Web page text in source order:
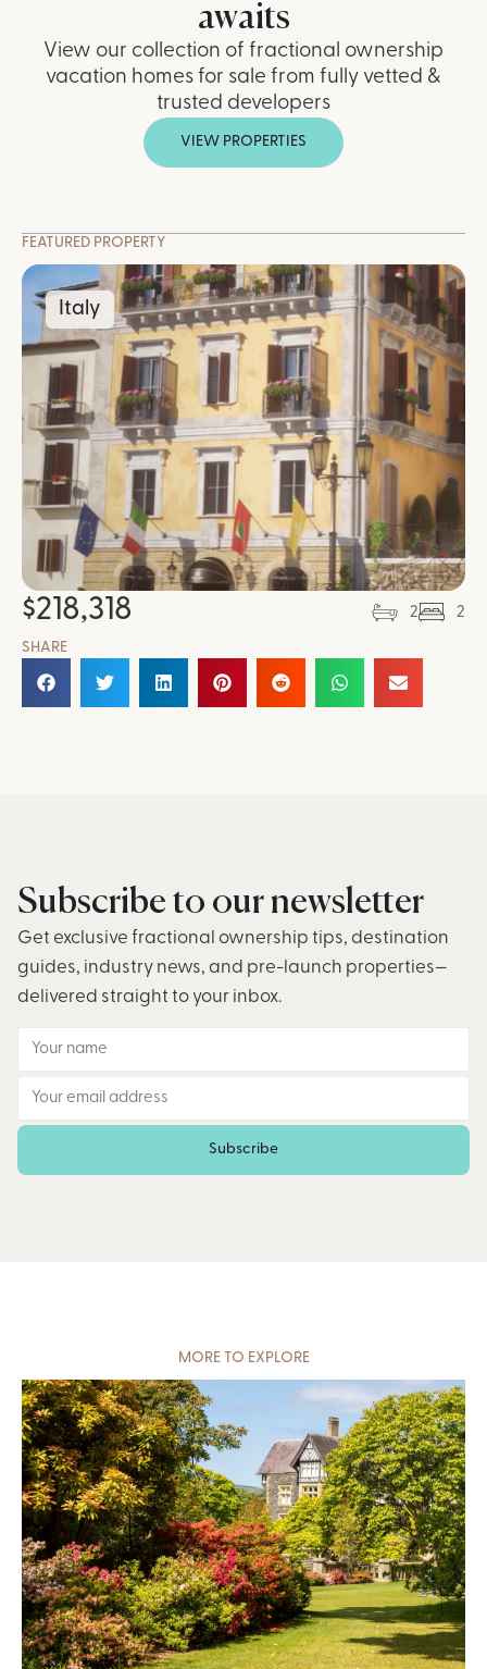
awaits
View our collection of fractional ownership
vacation homes for sale from fully vetted &
trusted developers
VIEW PROPERTIES
FEATURED PROPERTY
Italy
$218,318 2 2
SHARE
Subscribe to our newsletter
Get exclusive fractional ownership tips, destination
guides, industry news, and pre-launch properties—
delivered straight to your inbox.
Subscribe
MORE TO EXPLORE